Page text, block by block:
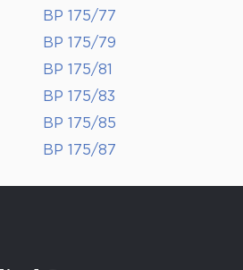
BP 175/77
BP 175/79
BP 175/81
BP 175/83
BP 175/85
BP 175/87